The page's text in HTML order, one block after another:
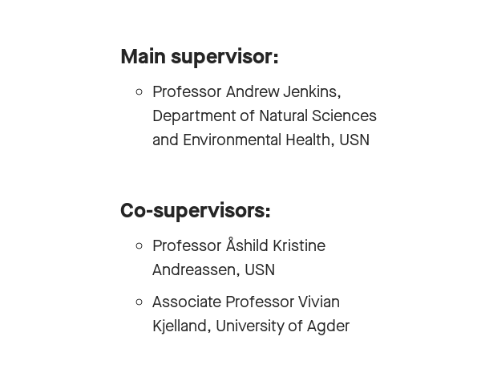
Main supervisor:
Professor Andrew Jenkins,
Department of Natural Sciences
and Environmental Health, USN
Co-supervisors:
Professor Åshild Kristine
Andreassen, USN
Associate Professor Vivian
Kjelland, University of Agder